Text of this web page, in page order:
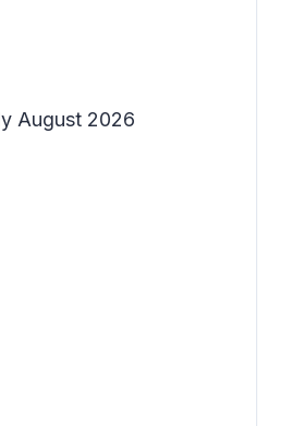
August 2026